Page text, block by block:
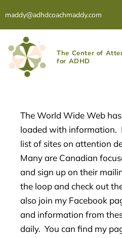
to
content
maddy@adhdcoachmaddy.com
The Center of
for ADHD
The World Wide Web
loaded with information.
list of sites on attention
Many are Canadian
and sign up on their
the loop and check out
also join my Facebook
and information from
daily. You can find my